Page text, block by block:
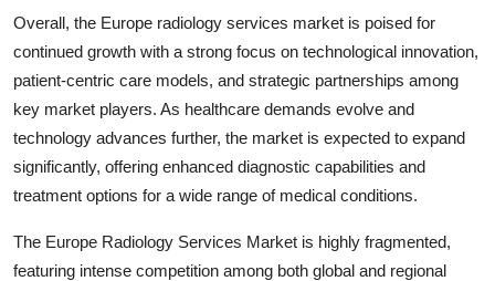
Overall, the Europe radiology services market is poised for
continued growth with a strong focus on technological innovation,
patient-centric care models, and strategic partnerships among
key market players. As healthcare demands evolve and
technology advances further, the market is expected to expand
significantly, offering enhanced diagnostic capabilities and
treatment options for a wide range of medical conditions.
The Europe Radiology Services Market is highly fragmented,
featuring intense competition among both global and regional